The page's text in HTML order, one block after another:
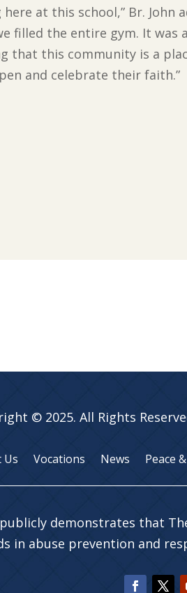
at this school,” Br. John
filled the entire gym. It was
that this community is a
and celebrate their faith.”
© 2025. All Rights
Us Vocations News Peace
publicly demonstrates that
in abuse prevention and